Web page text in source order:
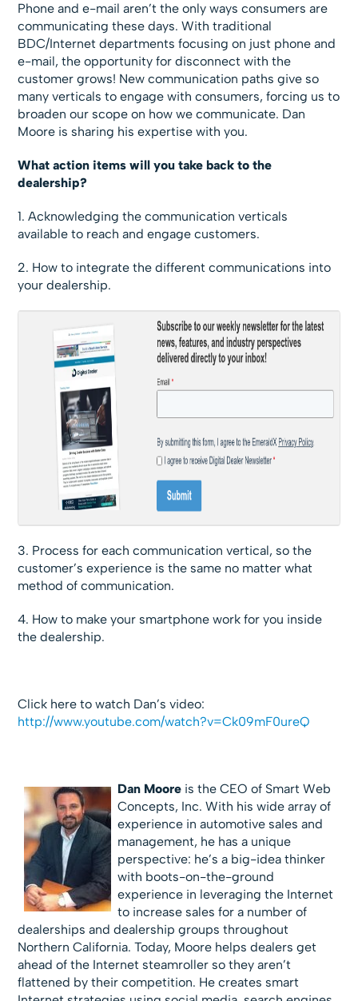
Phone and e-mail aren’t the only ways consumers are
communicating these days. With traditional
BDC/Internet departments focusing on just phone and
e-mail, the opportunity for disconnect with the
customer grows! New communication paths give so
many verticals to engage with consumers, forcing us to
broaden our scope on how we communicate. Dan
Moore is sharing his expertise with you.
What action items will you take back to the
dealership?
1. Acknowledging the communication verticals
available to reach and engage customers.
2. How to integrate the different communications into
your dealership.
3. Process for each communication vertical, so the
customer’s experience is the same no matter what
method of communication.
4. How to make your smartphone work for you inside
the dealership.
Click here to watch Dan’s video:
http://www.youtube.com/watch?v=Ck09mF0ureQ
Dan Moore is the CEO of Smart Web
Concepts, Inc. With his wide array of
experience in automotive sales and
management, he has a unique
perspective: he’s a big-idea thinker
with boots-on-the-ground
experience in leveraging the Internet
to increase sales for a number of
dealerships and dealership groups throughout
Northern California. Today, Moore helps dealers get
ahead of the Internet steamroller so they aren’t
flattened by their competition. He creates smart